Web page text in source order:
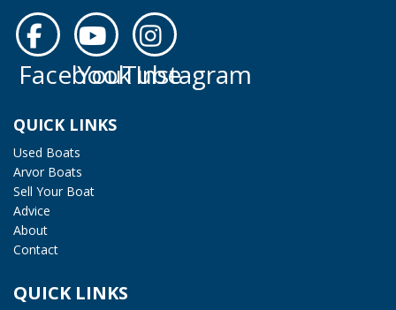
Facebook
Facebook
YouTube
YouTube
Instagram
Instagram
QUICK LINKS
Used Boats
Arvor Boats
Sell Your Boat
Advice
About
Contact
QUICK LINKS